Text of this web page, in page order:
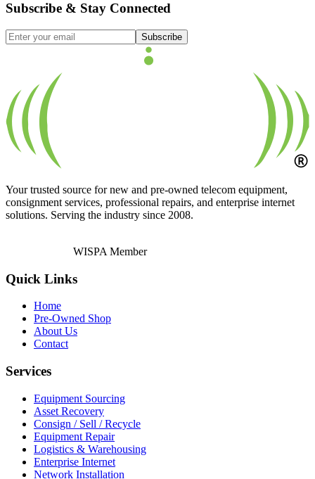
Subscribe & Stay Connected
Subscribe
Your trusted source for new and pre-owned telecom equipment,
consignment services, professional repairs, and enterprise internet
solutions. Serving the industry since 2008.
WISPA Member
Quick Links
Home
Pre-Owned Shop
About Us
Contact
Services
Equipment Sourcing
Asset Recovery
Consign / Sell / Recycle
Equipment Repair
Logistics & Warehousing
Enterprise Internet
Network Installation